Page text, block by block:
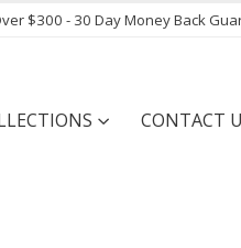
$300 - 30 Day Money Back
CONTACT